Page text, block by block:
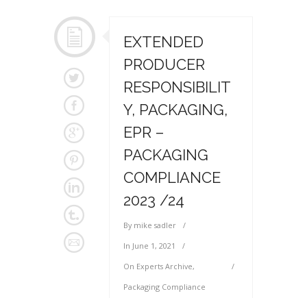
EXTENDED
PRODUCER
RESPONSIBILIT
Y, PACKAGING,
EPR –
PACKAGING
COMPLIANCE
2023 /24
Bymike sadler
In June 1, 2021
On Experts Archive,
Packaging Compliance